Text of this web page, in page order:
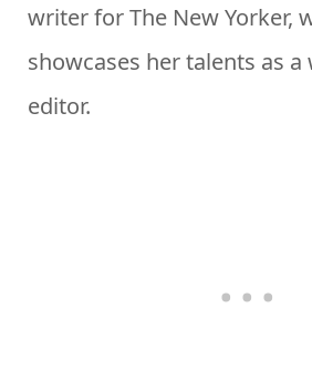
writer for The New Yorker,
showcases her talents as
editor.